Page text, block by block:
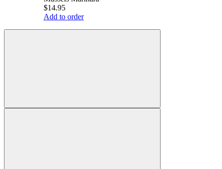
$14.95
Add to order